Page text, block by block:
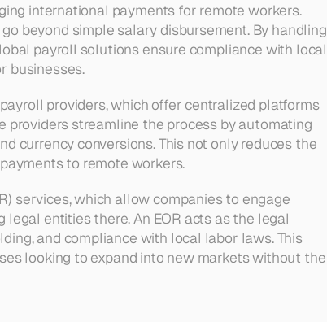
international payments for remote workers.
beyond simple salary disbursement. By handling
payroll solutions ensure compliance with local
businesses.
providers, which offer centralized platforms
providers streamline the process by automating
currency conversions. This not only reduces the
to remote workers.
services, which allow companies to engage
entities there. An EOR acts as the legal
and compliance with local labor laws. This
looking to expand into new markets without the